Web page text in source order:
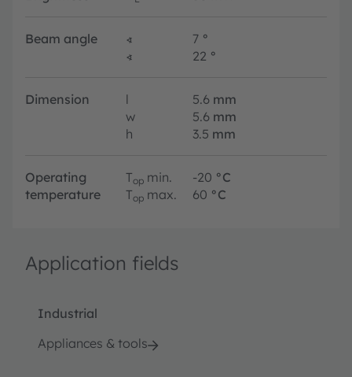
Beam angle ∢ 7 °
∢
22 °
Dimension l 5.6 mm
w
5.6 mm
h
3.5 mm
Operating
temperature
Top min. -20 °C
Top max. 60 °C
Application fields
Industrial
Appliances & tools